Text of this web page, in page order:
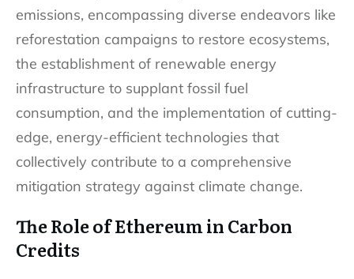
emissions, encompassing diverse endeavors like
reforestation campaigns to restore ecosystems,
the establishment of renewable energy
infrastructure to supplant fossil fuel
consumption, and the implementation of cutting-
edge, energy-efficient technologies that
collectively contribute to a comprehensive
mitigation strategy against climate change.
The Role of Ethereum in Carbon
Credits